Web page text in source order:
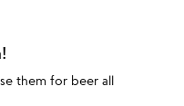
them for beer all